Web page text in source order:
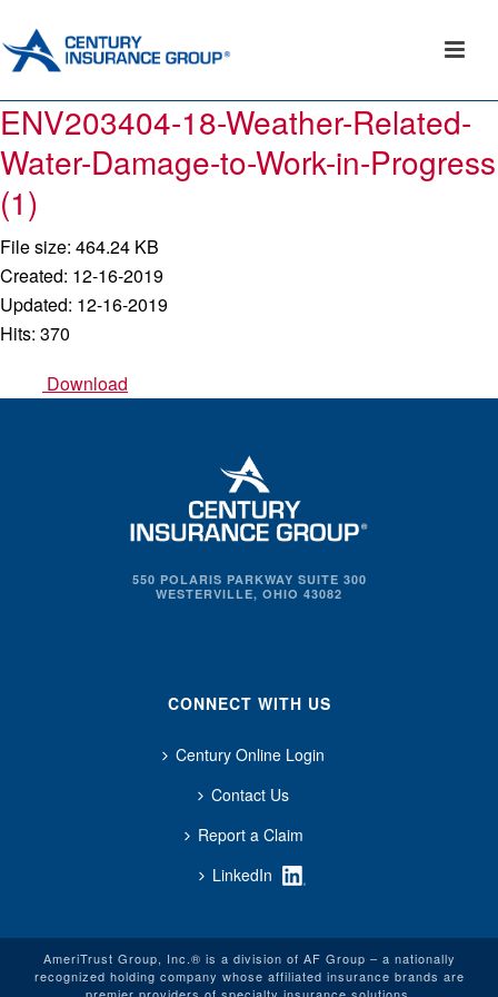
ENV203404-18-Weather-Related-
Water-Damage-to-Work-in-Progress
(1)
File size: 464.24 KB
Created: 12-16-2019
Updated: 12-16-2019
Hits: 370
Download
550 POLARIS PARKWAY SUITE 300
WESTERVILLE, OHIO 43082
CONNECT WITH US
Century Online Login
Contact Us
Report a Claim
LinkedIn
AmeriTrust Group, Inc.® is a division of AF Group – a nationally
recognized holding company whose affiliated insurance brands are
premier providers of specialty insurance solutions.